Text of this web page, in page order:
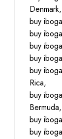
Denmark,
buy
buy
buy
buy
buy
Rica,
buy
Bermuda,
buy
buy